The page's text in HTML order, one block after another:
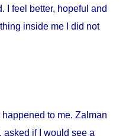
I feel better, hopeful and
inside me I did not
to me. Zalman
asked if I would see a